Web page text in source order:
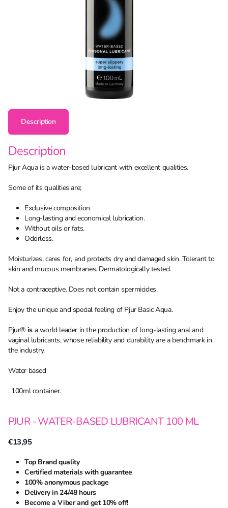
Description
Description
Pjur Aqua is a water-based lubricant with excellent qualities.
Some of its qualities are;
Exclusive composition
Long-lasting and economical lubrication.
Without oils or fats.
Odorless.
Moisturizes, cares for, and protects dry and damaged skin. Tolerant to
skin and mucous membranes. Dermatologically tested.
Not a contraceptive. Does not contain spermicides.
Enjoy the unique and special feeling of Pjur Basic Aqua.
Pjur® isa world leader in the production of long-lasting anal and
vaginal lubricants, whose reliability and durability are a benchmark in
the industry.
Water based
. 100ml container.
PJUR - WATER-BASED LUBRICANT 100 ML
€13,95
Top Brand quality
Certified materials with guarantee
100% anonymous package
Delivery in 24/48 hours
Become a Viber and get 10% off!